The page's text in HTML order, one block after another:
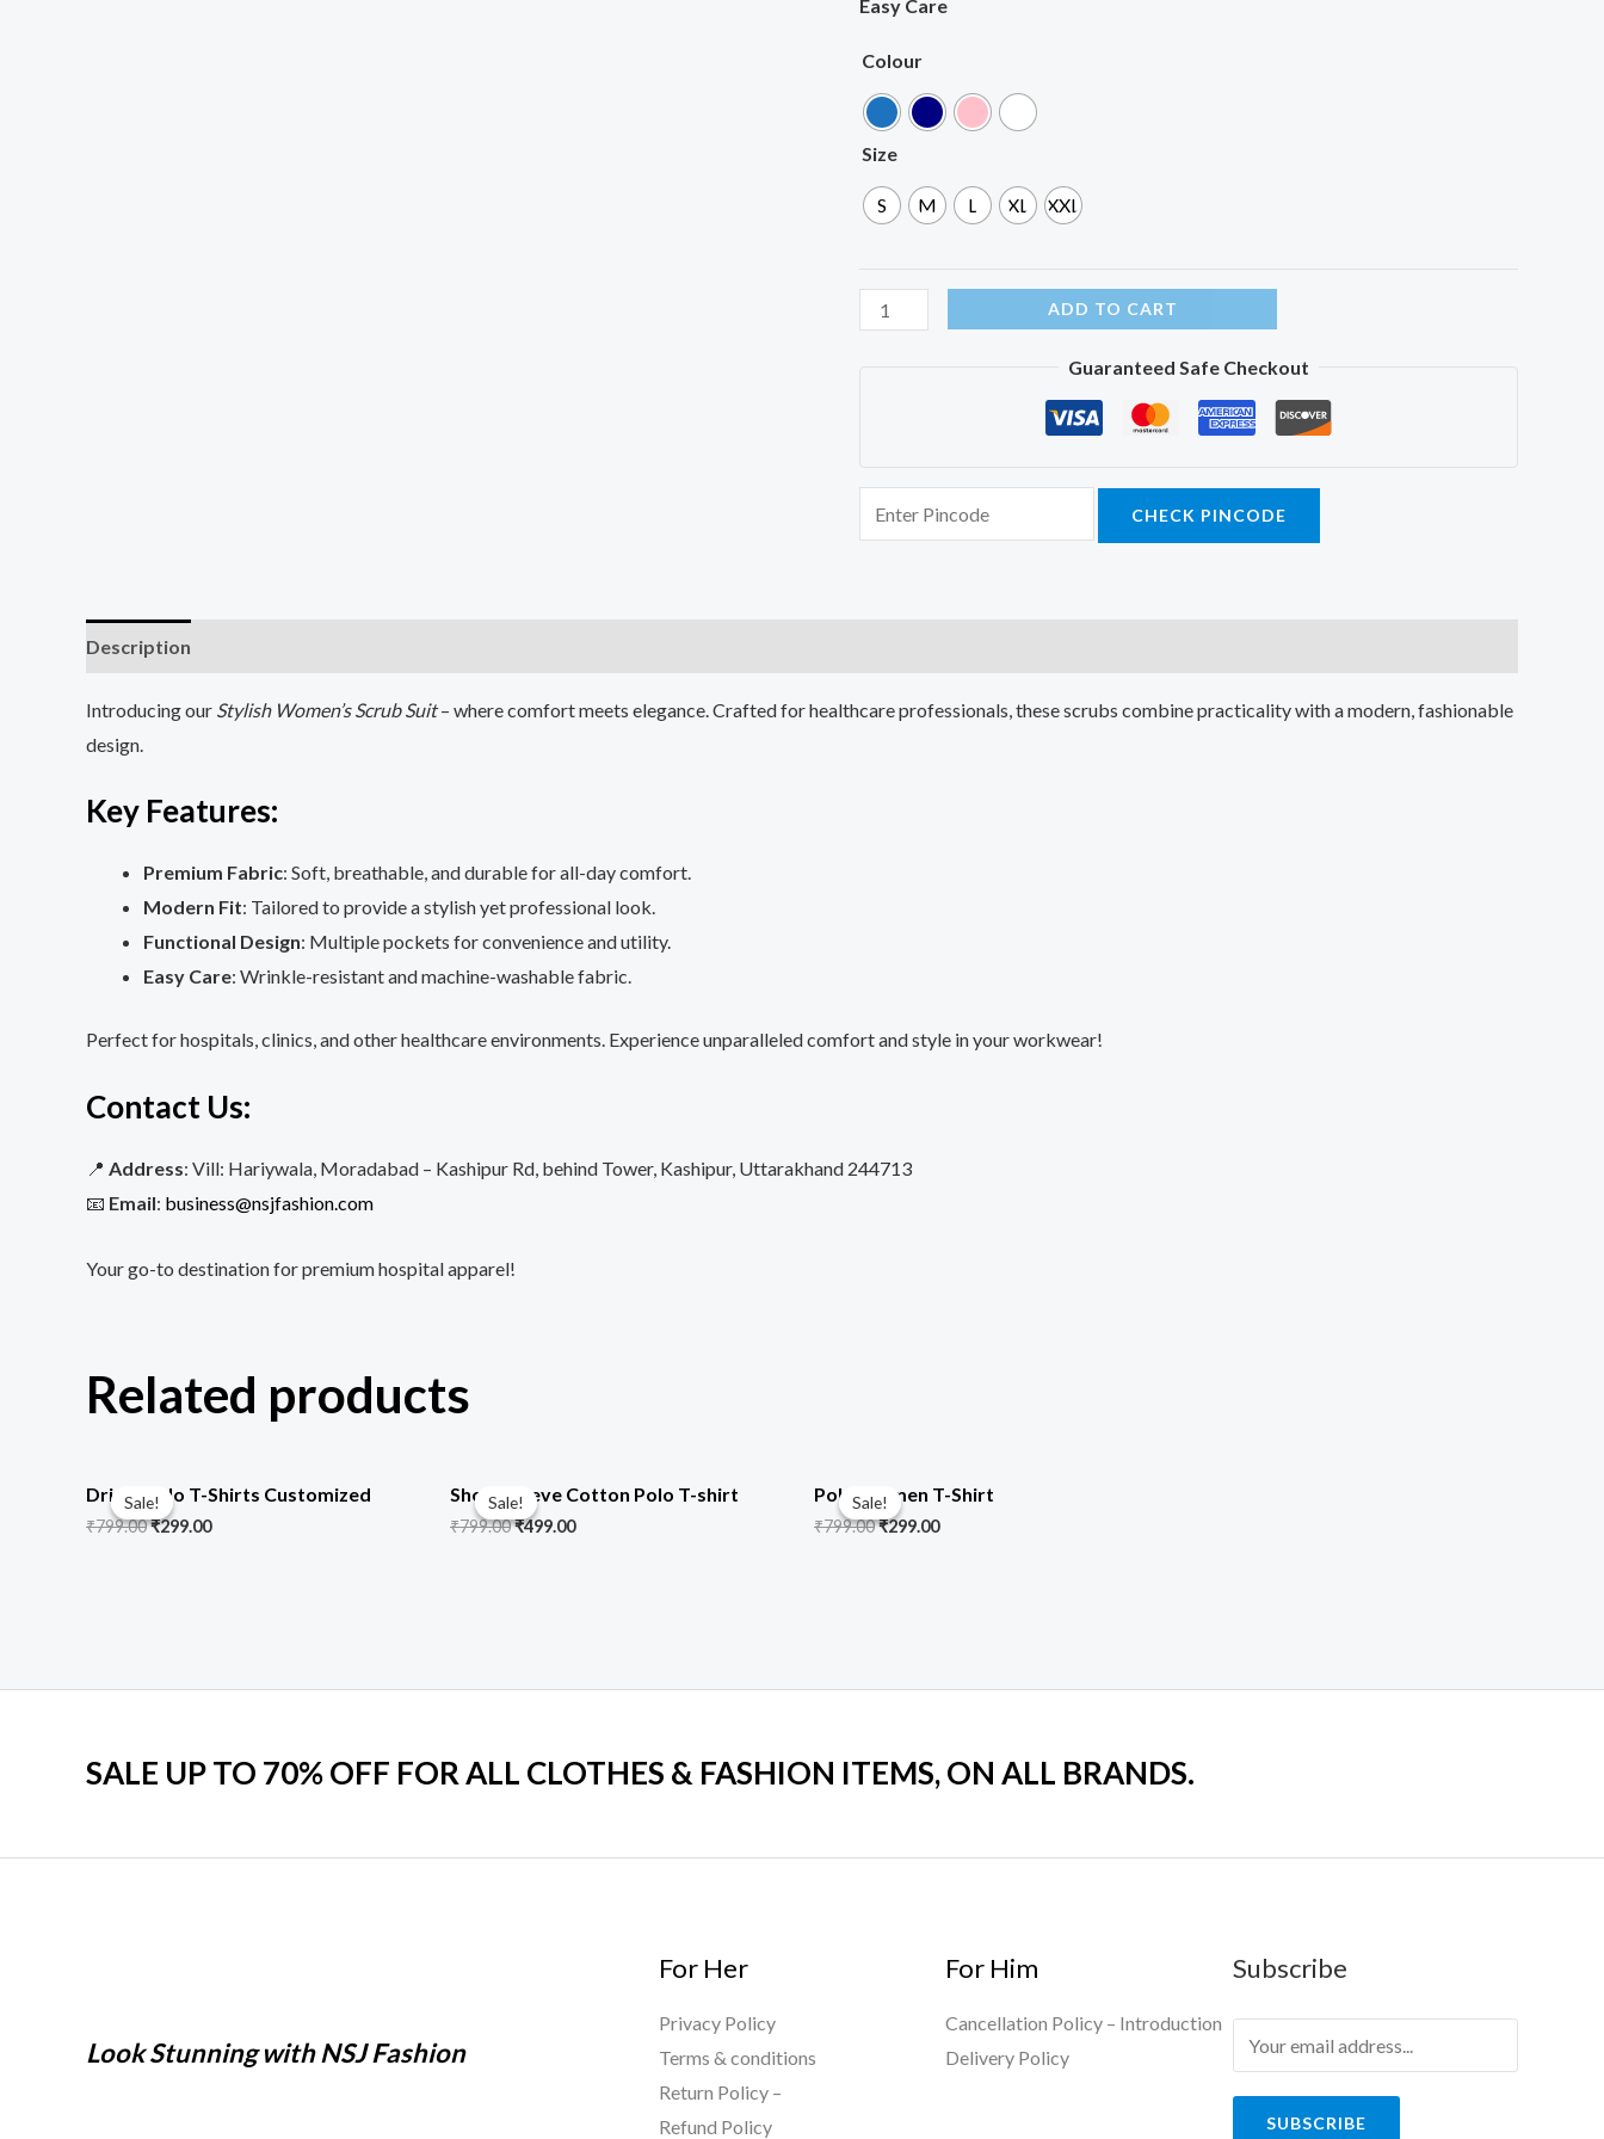
Easy Care
Colour
Size
S M L XL XXL
ADD TO CART
Guaranteed Safe Checkout
CHECK PINCODE
Description
Introducing our Stylish Women’s Scrub Suit– where comfort meets elegance. Crafted for healthcare professionals, these scrubs combine practicality with a modern, fashionable
design.
Key Features:
Premium Fabric: Soft, breathable, and durable for all-day comfort.
Modern Fit: Tailored to provide a stylish yet professional look.
Functional Design: Multiple pockets for convenience and utility.
Easy Care: Wrinkle-resistant and machine-washable fabric.
Perfect for hospitals, clinics, and other healthcare environments. Experience unparalleled comfort and style in your workwear!
Contact Us:
📍 Address: Vill: Hariywala, Moradabad – Kashipur Rd, behind Tower, Kashipur, Uttarakhand 244713
📧 Email: business@nsjfashion.com
Your go-to destination for premium hospital apparel!
Related products
Sale!
Sale!
Dri Fit Polo T-Shirts Customized
₹799.00
price
was:
₹799.00.
₹299.00
price
₹299.00.
Sale!
Sale!
Short Sleeve Cotton Polo T-shirt
₹799.00
price
was:
₹799.00.
₹499.00
price
₹499.00.
Sale!
Sale!
Polo Women T-Shirt
₹799.00
price
was:
₹799.00.
₹299.00
price
₹299.00.
SALE UP TO 70% OFF FOR ALL CLOTHES & FASHION ITEMS, ON ALL BRANDS.
Look Stunning with NSJ Fashion
For Her
Privacy Policy
Terms & conditions
Return Policy –
Refund Policy
For Him
Cancellation Policy – Introduction
Delivery Policy
Subscribe
SUBSCRIBE